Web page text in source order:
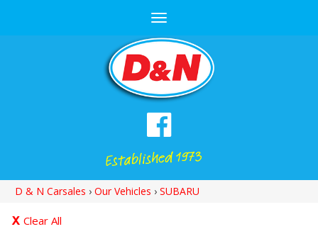
Toggle
D & N Carsales › Our Vehicles › SUBARU
Clear All